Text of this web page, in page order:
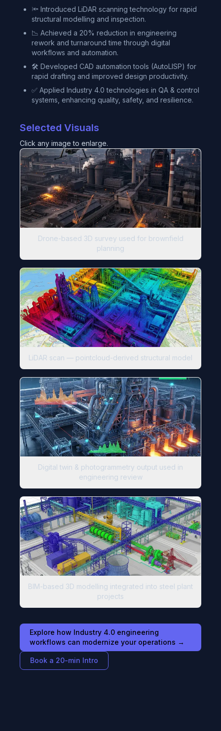
🔦 Introduced LiDAR scanning technology for rapid
structural modelling and inspection.
📉 Achieved a 20% reduction in engineering
rework and turnaround time through digital
workflows and automation.
🛠 Developed CAD automation tools (AutoLISP) for
rapid drafting and improved design productivity.
✅ Applied Industry 4.0 technologies in QA & control
systems, enhancing quality, safety, and resilience.
Selected Visuals
Click any image to enlarge.
Drone-based 3D survey used for brownfield
planning
LiDAR scan — pointcloud-derived structural model
Digital twin & photogrammetry output used in
engineering review
BIM-based 3D modelling integrated into steel plant
projects
Explore how Industry 4.0 engineering
workflows can modernize your operations →
Book a 20-min Intro